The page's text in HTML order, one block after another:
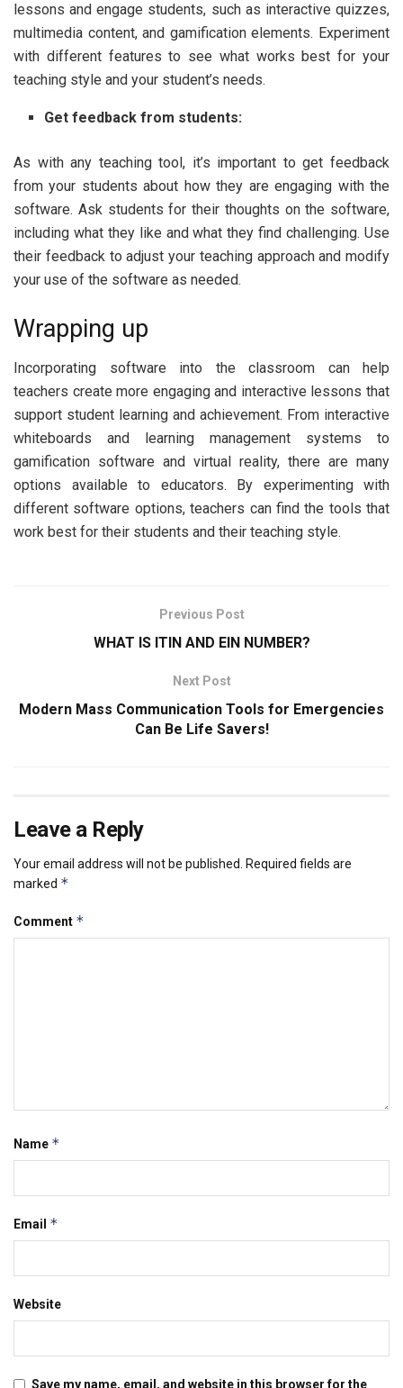
lessons and engage students, such as interactive quizzes,
multimedia content, and gamification elements. Experiment
with different features to see what works best for your
teaching style and your student’s needs.
Get feedback from students:
As with any teaching tool, it’s important to get feedback
from your students about how they are engaging with the
software. Ask students for their thoughts on the software,
including what they like and what they find challenging. Use
their feedback to adjust your teaching approach and modify
your use of the software as needed.
Wrapping up
Incorporating software into the classroom can help
teachers create more engaging and interactive lessons that
support student learning and achievement. From interactive
whiteboards and learning management systems to
gamification software and virtual reality, there are many
options available to educators. By experimenting with
different software options, teachers can find the tools that
work best for their students and their teaching style.
Previous Post
WHAT IS ITIN AND EIN NUMBER?
Next Post
Modern Mass Communication Tools for Emergencies
Can Be Life Savers!
Leave a Reply
Your email address will not be published. Required fields are
marked *
Comment *
Name *
Email *
Website
Save my name, email, and website in this browser for the